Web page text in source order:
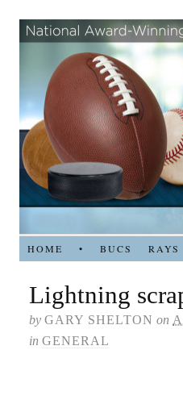
HOME • BUCS RAYS
Lightning
by GARY SHELTON on
in GENERAL